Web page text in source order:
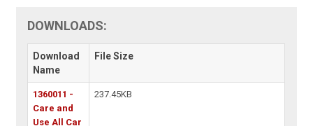
DOWNLOADS:
Download
Name
File Size
1360011 -
Care and
Use All Car
237.45KB